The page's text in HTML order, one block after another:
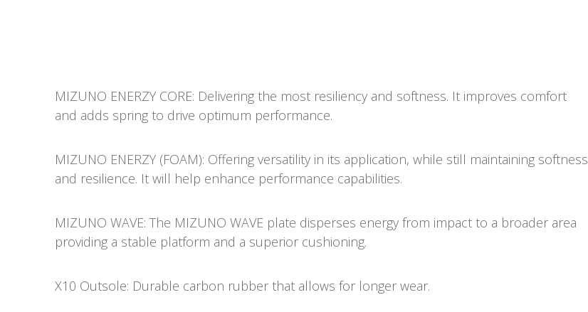
MIZUNO ENERZY CORE: Delivering the most resiliency and softness. It improves comfort
and adds spring to drive optimum performance.
MIZUNO ENERZY (FOAM): Offering versatility in its application, while still maintaining softness
and resilience. It will help enhance performance capabilities.
MIZUNO WAVE: The MIZUNO WAVE plate disperses energy from impact to a broader area
providing a stable platform and a superior cushioning.
X10 Outsole: Durable carbon rubber that allows for longer wear.